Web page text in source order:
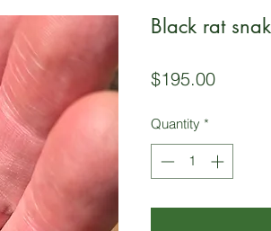
Black rat
$195.00Price
Quantity *